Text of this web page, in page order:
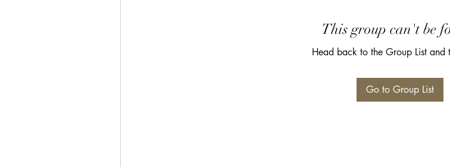
This group can't be
Head back to the Group List and
Go to Group List